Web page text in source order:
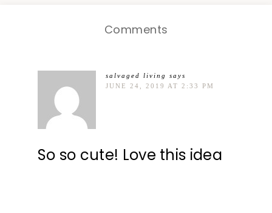
Comments
salvaged living
says
JUNE 24, 2019 AT 2:33 PM
So so cute! Love this idea